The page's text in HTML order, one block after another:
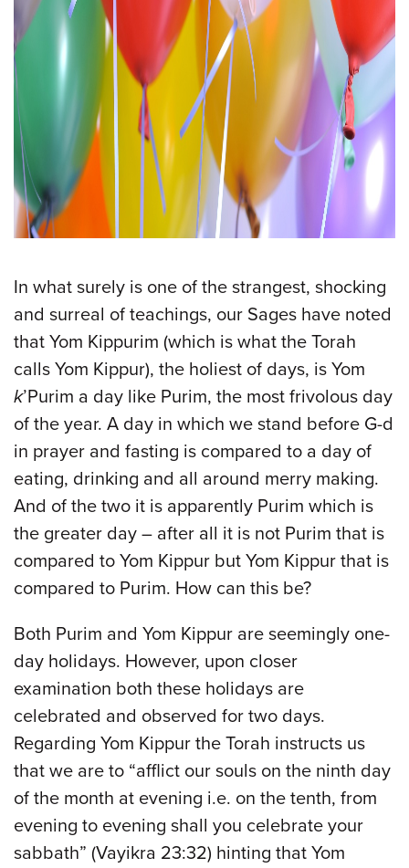
In what surely is one of the strangest, shocking
and surreal of teachings, our Sages have noted
that Yom Kippurim (which is what the Torah
calls Yom Kippur), the holiest of days, is Yom
k’Purim a day like Purim, the most frivolous day
of the year. A day in which we stand before G-d
in prayer and fasting is compared to a day of
eating, drinking and all around merry making.
And of the two it is apparently Purim which is
the greater day – after all it is not Purim that is
compared to Yom Kippur but Yom Kippur that is
compared to Purim. How can this be?
Both Purim and Yom Kippur are seemingly one-
day holidays. However, upon closer
examination both these holidays are
celebrated and observed for two days.
Regarding Yom Kippur the Torah instructs us
that we are to “afflict our souls on the ninth day
of the month at evening i.e. on the tenth, from
evening to evening shall you celebrate your
sabbath” (Vayikra 23:32) hinting that Yom